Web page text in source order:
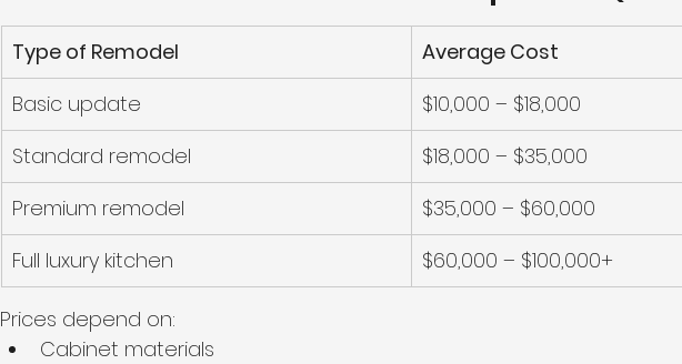
Type of Remodel
Average Cost
Basic update
$10,000 – $18,000
Standard remodel
$18,000 – $35,000
Premium remodel
$35,000 – $60,000
Full luxury kitchen
$60,000 – $100,000+
Prices depend on:
Cabinet materials